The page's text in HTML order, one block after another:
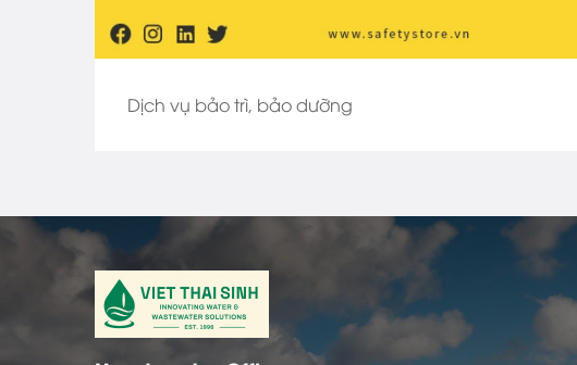
Dịch vụ bảo trì, bảo dưỡng